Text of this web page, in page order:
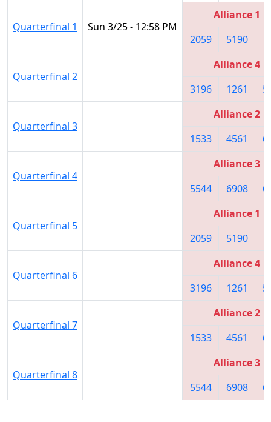
Quarterfinal 1 Sun 3/25 - 12:58 PM
Alliance 1
2059
5190
Quarterfinal 2
Alliance 4
3196
1261
Quarterfinal 3
Alliance 2
1533
4561
Quarterfinal 4
Alliance 3
5544
6908
Quarterfinal 5
Alliance 1
2059
5190
Quarterfinal 6
Alliance 4
3196
1261
Quarterfinal 7
Alliance 2
1533
4561
Quarterfinal 8
Alliance 3
5544
6908